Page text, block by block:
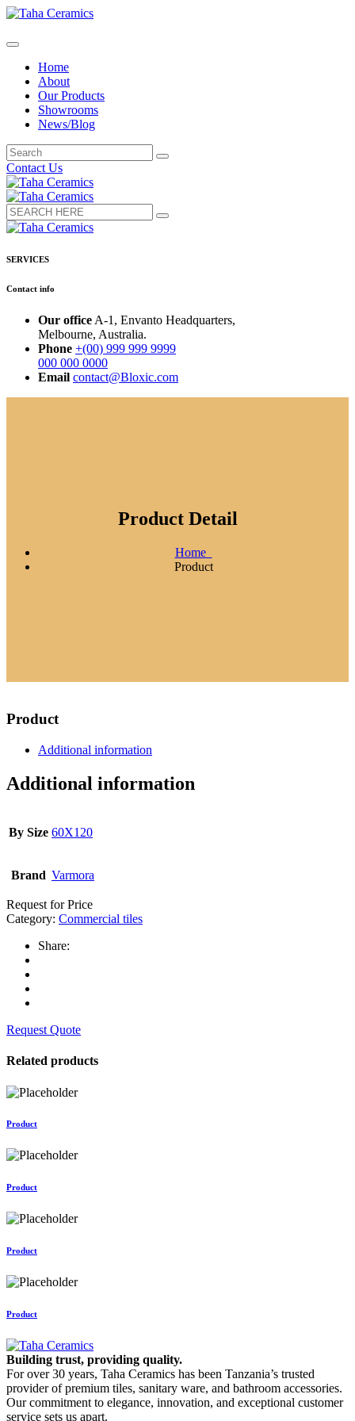
Home
About
Our Products
Showrooms
News/Blog
Contact Us
SERVICES
Contact info
Our office A-1, Envanto Headquarters,
Melbourne, Australia.
Phone +(00) 999 999 9999
000 000 0000
Email contact@Bloxic.com
Product Detail
Home
Product
Product
Additional information
Additional information
By Size 60X120
Brand Varmora
Request for Price
Category: Commercial tiles
Share:
Request Quote
Related products
Product
Product
Product
Product
Building trust, providing quality.
For over 30 years, Taha Ceramics has been Tanzania’s trusted
provider of premium tiles, sanitary ware, and bathroom accessories.
Our commitment to elegance, innovation, and exceptional customer
service sets us apart.